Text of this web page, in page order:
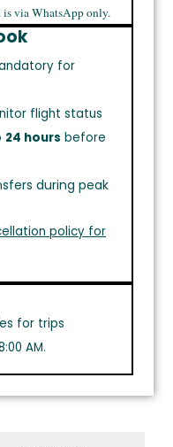
via WhatsApp only.
for
flight status
24 hours before
during peak
policy for
for trips
AM.